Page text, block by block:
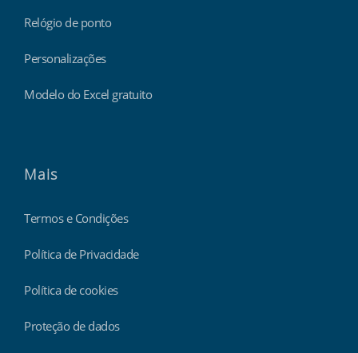
Relógio de ponto
Personalizações
Modelo do Excel gratuito
Mais
Termos e Condições
Política de Privacidade
Política de cookies
Proteção de dados